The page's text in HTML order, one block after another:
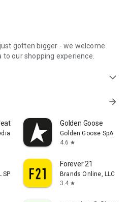
gotten bigger - we welcome
to our shopping experience.
expand_more
arrow_forward
tool
GmbH
Golden Goose
Golden Goose SpA
4.6 star
PTE.LTD.
Forever 21
Brands Online, LLC
3.4 star